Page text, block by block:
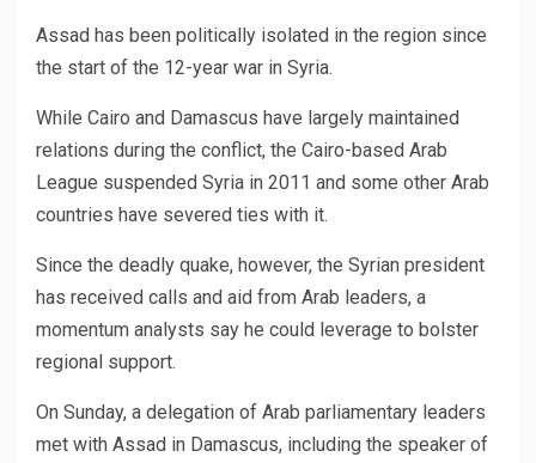
Assad has been politically isolated in the region since
the start of the 12-year war in Syria.
While Cairo and Damascus have largely maintained
relations during the conflict, the Cairo-based Arab
League suspended Syria in 2011 and some other Arab
countries have severed ties with it.
Since the deadly quake, however, the Syrian president
has received calls and aid from Arab leaders, a
momentum analysts say he could leverage to bolster
regional support.
On Sunday, a delegation of Arab parliamentary leaders
met with Assad in Damascus, including the speaker of